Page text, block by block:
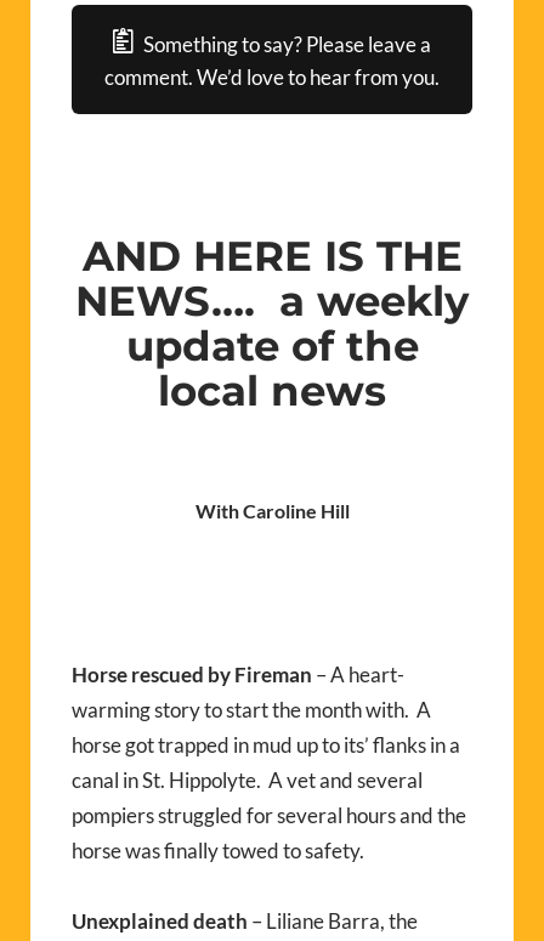
Something to say? Please leave a
comment. We’d love to hear from you.
AND HERE IS THE
NEWS…. a weekly
update of the
local news
With Caroline Hill
Horse rescued by Fireman – A heart-
warming story to start the month with. A
horse got trapped in mud up to its’ flanks in a
canal in St. Hippolyte. A vet and several
pompiers struggled for several hours and the
horse was finally towed to safety.
Unexplained death – Liliane Barra, the